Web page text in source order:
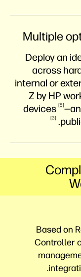
Multiple
Deploy an
across
internal or
Z by HP
devices
5
3
Based on
Controller